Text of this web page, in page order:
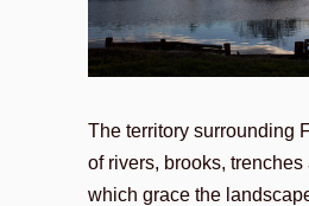
The territory surrounding
of rivers, brooks,
which grace the